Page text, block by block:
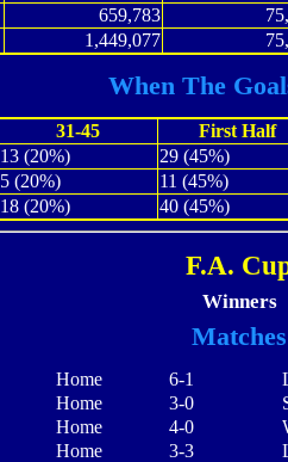
659,783
1,449,077
When The
31-45 First Half
13 (20%) 29 (45%)
5 (20%) 11 (45%)
18 (20%) 40 (45%)
F.A.
Winners
Matches
Home 6-1
Home 3-0
Home 4-0
Home 3-3